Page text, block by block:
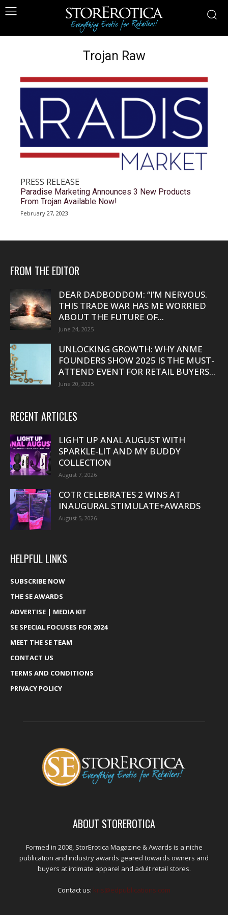
Trojan Raw
PRESS RELEASE
Paradise Marketing Announces 3 New Products
From Trojan Available Now!
February 27, 2023
FROM THE EDITOR
DEAR DADBODDOM: “I’M NERVOUS.
THIS TRADE WAR HAS ME WORRIED
ABOUT THE FUTURE OF...
June 24, 2025
UNLOCKING GROWTH: WHY ANME
FOUNDERS SHOW 2025 IS THE MUST-
ATTEND EVENT FOR RETAIL BUYERS...
June 20, 2025
RECENT ARTICLES
LIGHT UP ANAL AUGUST WITH
SPARKLE-LIT AND MY BUDDY
COLLECTION
August 7, 2026
COTR CELEBRATES 2 WINS AT
INAUGURAL STIMULATE+AWARDS
August 5, 2026
HELPFUL LINKS
SUBSCRIBE NOW
THE SE AWARDS
ADVERTISE | MEDIA KIT
SE SPECIAL FOCUSES FOR 2024
MEET THE SE TEAM
CONTACT US
TERMS AND CONDITIONS
PRIVACY POLICY
ABOUT STOREROTICA
Formed in 2008, StorErotica Magazine & Awards is a niche
publication and industry awards geared towards owners and
buyers at intimate apparel and adult retail stores.
Contact us: kris@edpublications.com